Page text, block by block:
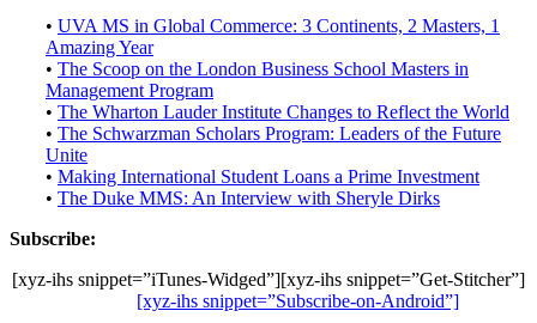
• UVA MS in Global Commerce: 3 Continents, 2 Masters, 1
Amazing Year
• The Scoop on the London Business School Masters in
Management Program
• The Wharton Lauder Institute Changes to Reflect the World
• The Schwarzman Scholars Program: Leaders of the Future
Unite
• Making International Student Loans a Prime Investment
• The Duke MMS: An Interview with Sheryle Dirks
Subscribe:
[xyz-ihs snippet=”iTunes-Widged”][xyz-ihs snippet=”Get-Stitcher”]
[xyz-ihs snippet=”Subscribe-on-Android”]